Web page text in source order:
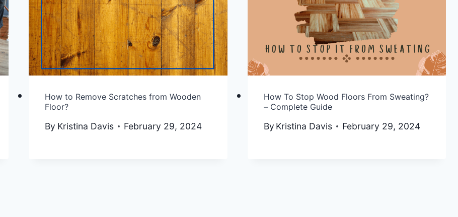
How to Remove Scratches from Wooden
Floor?
By Kristina Davis February 29, 2024
How To Stop Wood Floors From Sweating?
– Complete Guide
By Kristina Davis February 29, 2024